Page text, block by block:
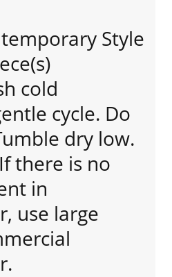
Style
cold
cycle. Do
dry low.
there is no
in
use large